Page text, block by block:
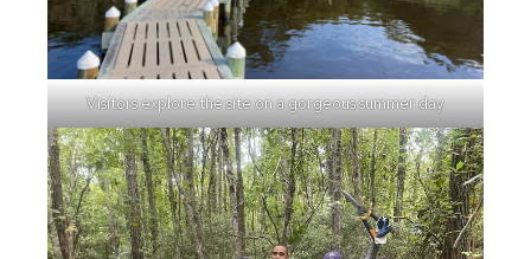
Visitors explore the site on a gorgeous summer day.